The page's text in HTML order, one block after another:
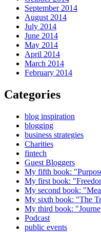
September 2014
August 2014
July 2014
June 2014
May 2014
April 2014
March 2014
February 2014
Categories
blog inspiration
blogging
business strategies
Charities
fintech
Guest Bloggers
My fifth book:
My first book:
My second book:
My sixth book: "The
My third book:
Podcast
public events